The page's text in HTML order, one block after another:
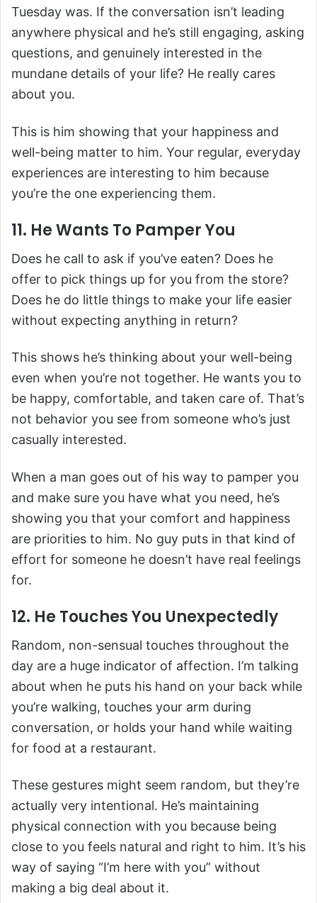
Tuesday was. If the conversation isn’t leading
anywhere physical and he’s still engaging, asking
questions, and genuinely interested in the
mundane details of your life? He really cares
about you.
This is him showing that your happiness and
well-being matter to him. Your regular, everyday
experiences are interesting to him because
you’re the one experiencing them.
11. He Wants To Pamper You
Does he call to ask if you’ve eaten? Does he
offer to pick things up for you from the store?
Does he do little things to make your life easier
without expecting anything in return?
This shows he’s thinking about your well-being
even when you’re not together. He wants you to
be happy, comfortable, and taken care of. That’s
not behavior you see from someone who’s just
casually interested.
When a man goes out of his way to pamper you
and make sure you have what you need, he’s
showing you that your comfort and happiness
are priorities to him. No guy puts in that kind of
effort for someone he doesn’t have real feelings
for.
12. He Touches You Unexpectedly
Random, non-sensual touches throughout the
day are a huge indicator of affection. I’m talking
about when he puts his hand on your back while
you’re walking, touches your arm during
conversation, or holds your hand while waiting
for food at a restaurant.
These gestures might seem random, but they’re
actually very intentional. He’s maintaining
physical connection with you because being
close to you feels natural and right to him. It’s his
way of saying “I’m here with you” without
making a big deal about it.